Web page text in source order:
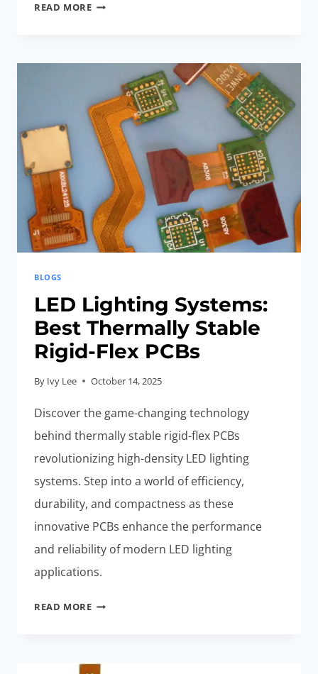
READ MORERIGID-
SAVING
SOLUTION
BLOGS
LED Lighting Systems:
Best Thermally Stable
Rigid-Flex PCBs
By Ivy Lee October 14, 2025
Discover the game-changing technology
behind thermally stable rigid-flex PCBs
revolutionizing high-density LED lighting
systems. Step into a world of efficiency,
durability, and compactness as these
innovative PCBs enhance the performance
and reliability of modern LED lighting
applications.
READ MORELED